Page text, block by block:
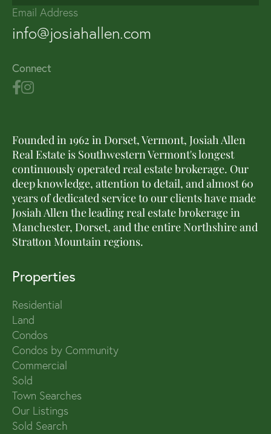
Email Address
info@josiahallen.com
Connect
Founded in 1962 in Dorset, Vermont, Josiah Allen
Real Estate is Southwestern Vermont's longest
continuously operated real estate brokerage. Our
deep knowledge, attention to detail, and almost 60
years of dedicated service to our clients have made
Josiah Allen the leading real estate brokerage in
Manchester, Dorset, and the entire Northshire and
Stratton Mountain regions.
Properties
Residential
Land
Condos
Condos by Community
Commercial
Sold
Town Searches
Our Listings
Sold Search